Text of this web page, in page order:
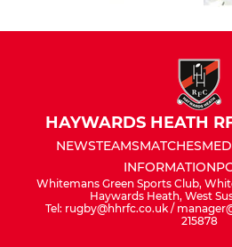
HAYWARDS HEATH
NEWSTEAMSMATCHES
INFORMATION
Whitemans Green Sports Club,
Haywards Heath, West
Tel: rugby@hhrfc.co.uk /
215878